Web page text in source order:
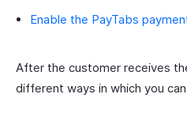
Enable the PayTabs
After the customer receives
different ways in which you